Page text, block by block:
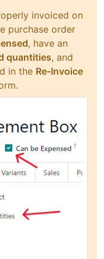
invoiced on
purchase order
, have an
quantities, and
in the Re-Invoice